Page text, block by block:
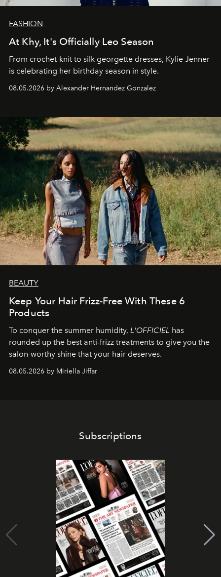
FASHION
At Khy, It's Officially Leo Season
From crochet-knit to silk georgette dresses, Kylie Jenner
is celebrating her birthday season in style.
08.05.2026 by Alexander Hernandez Gonzalez
BEAUTY
Keep Your Hair Frizz-Free With These 6
Products
To conquer the summer humidity, L'OFFICIEL has
rounded up the best anti-frizz treatments to give you the
salon-worthy shine that your hair deserves.
08.05.2026 by Miriella Jiffar
Subscriptions